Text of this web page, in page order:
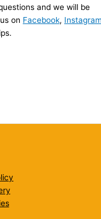
and we will be
on Facebook,